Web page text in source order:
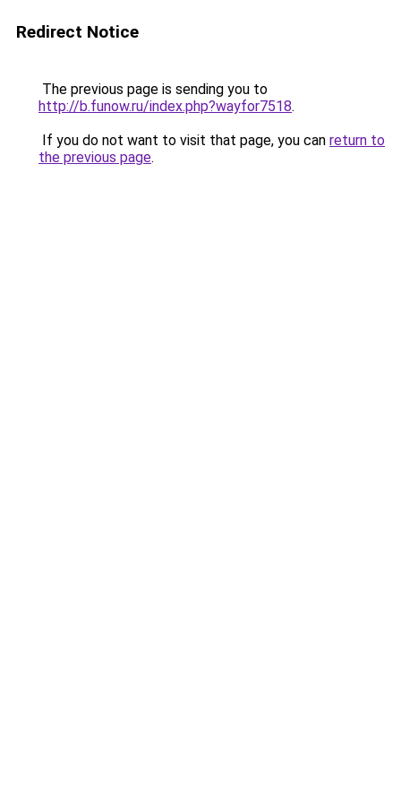
Redirect Notice
The previous page is sending you to
http://b.funow.ru/index.php?wayfor7518.
If you do not want to visit that page, you can return to
the previous page.